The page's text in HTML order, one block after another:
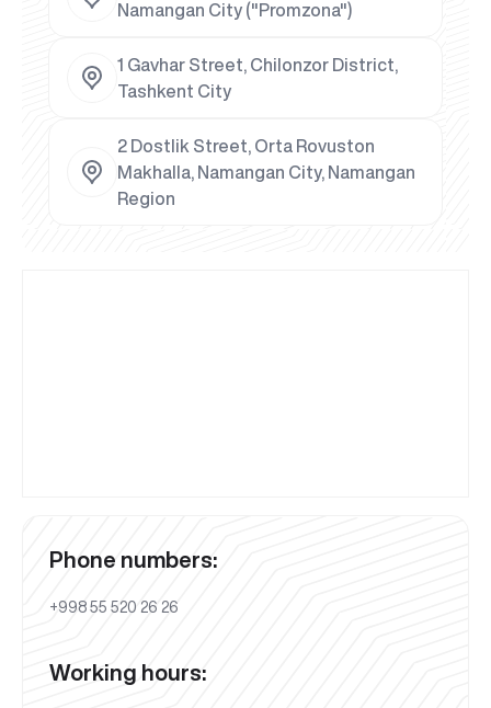
Namangan City ("Promzona")
1 Gavhar Street, Chilonzor District,
Tashkent City
2 Dostlik Street, Orta Rovuston
Makhalla, Namangan City, Namangan
Region
Phone numbers:
+998 55 520 26 26
Working hours: